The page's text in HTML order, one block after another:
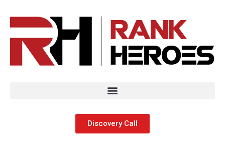
Discovery Call